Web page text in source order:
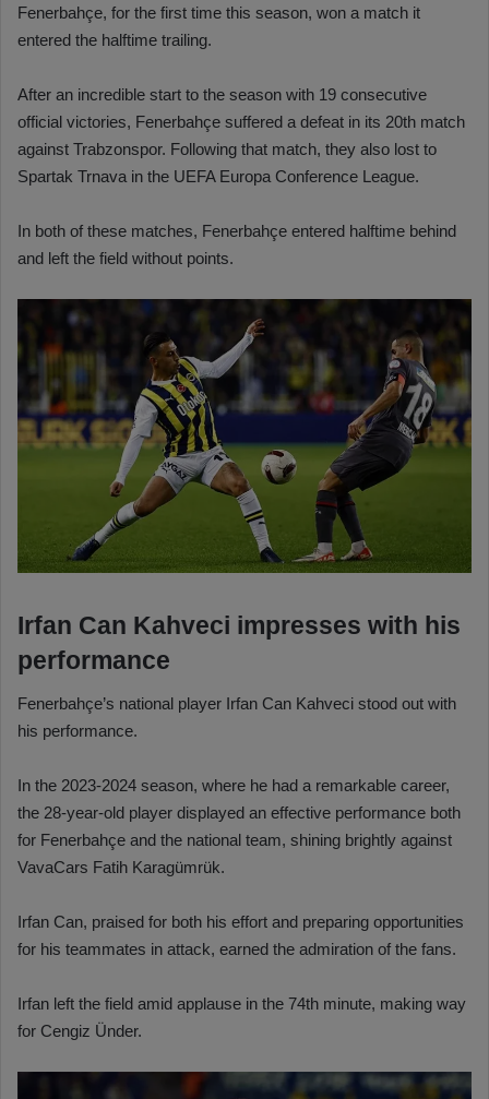
Fenerbahçe, for the first time this season, won a match it
entered the halftime trailing.
After an incredible start to the season with 19 consecutive
official victories, Fenerbahçe suffered a defeat in its 20th match
against Trabzonspor. Following that match, they also lost to
Spartak Trnava in the UEFA Europa Conference League.
In both of these matches, Fenerbahçe entered halftime behind
and left the field without points.
Irfan Can Kahveci impresses with his
performance
Fenerbahçe’s national player Irfan Can Kahveci stood out with
his performance.
In the 2023-2024 season, where he had a remarkable career,
the 28-year-old player displayed an effective performance both
for Fenerbahçe and the national team, shining brightly against
VavaCars Fatih Karagümrük.
Irfan Can, praised for both his effort and preparing opportunities
for his teammates in attack, earned the admiration of the fans.
Irfan left the field amid applause in the 74th minute, making way
for Cengiz Ünder.